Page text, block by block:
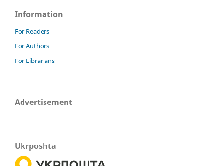
Information
For Readers
For Authors
For Librarians
Advertisement
Ukrposhta